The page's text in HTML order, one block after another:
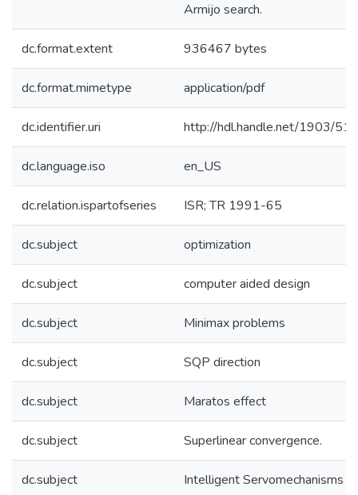
Armijo search.
dc.format.extent 936467 bytes
dc.format.mimetype application/pdf
dc.identifier.uri http://hdl.handle.net/1903/
dc.language.iso en_US
dc.relation.ispartofseries ISR; TR 1991-65
dc.subject optimization
dc.subject computer aided design
dc.subject Minimax problems
dc.subject SQP direction
dc.subject Maratos effect
dc.subject Superlinear convergence.
dc.subject Intelligent Servomechanisms